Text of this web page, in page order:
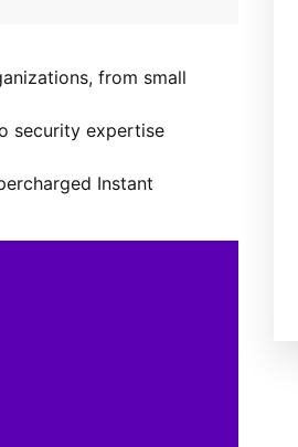
from small
security expertise
Instant